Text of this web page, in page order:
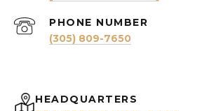
PHONE NUMBER
(305) 809-7650
HEADQUARTERS